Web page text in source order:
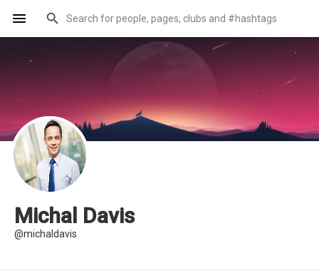
Michal Davis
@michaldavis